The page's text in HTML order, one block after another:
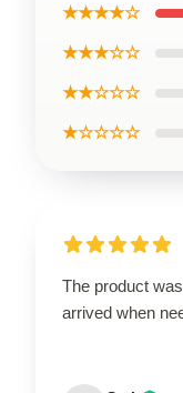
★★★★☆
★★★☆☆
★★☆☆☆
★☆☆☆☆
The product
arrived when